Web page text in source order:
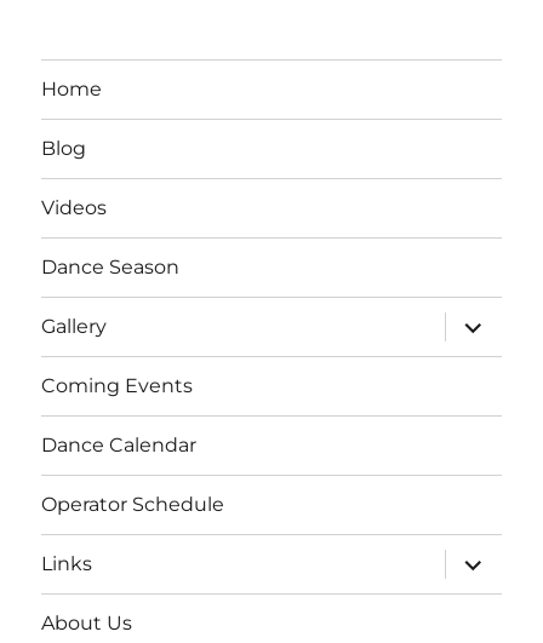
Home
Blog
Videos
Dance Season
Gallery
expand
child
menu
Coming Events
Dance Calendar
Operator Schedule
Links
expand
child
menu
About Us